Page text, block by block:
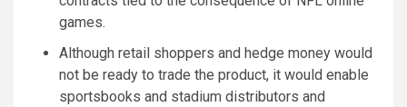
games.
Although retail shoppers and hedge money would
not be ready to trade the product, it would enable
sportsbooks and stadium distributors and